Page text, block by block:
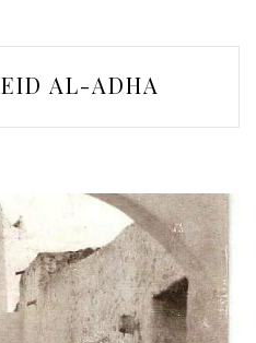
EID AL-ADHA